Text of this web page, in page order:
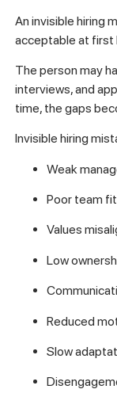
An invisible hiring
acceptable at first
The person may
interviews, and
time, the gaps
Invisible hiring
Weak
Poor team fit
Values
Low
Reduced
Slow